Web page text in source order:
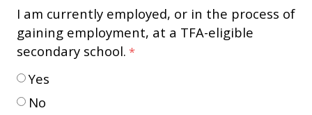
I am currently employed, or in the process of
gaining employment, at a TFA-eligible
secondary school.
Yes
No